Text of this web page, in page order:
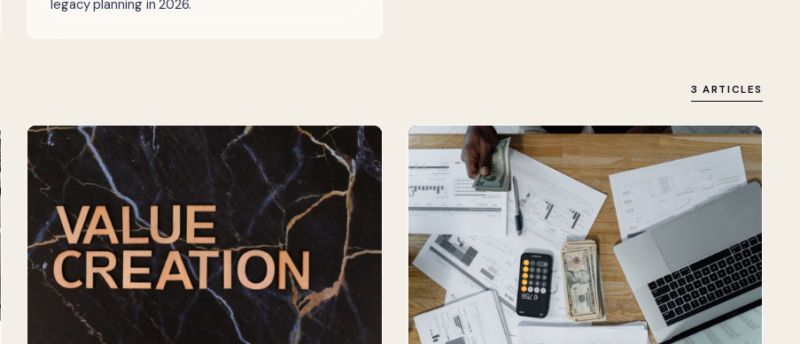
legacy planning in 2026.
3 ARTICLES